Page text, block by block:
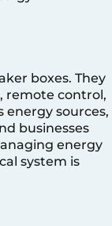
boxes. They
remote control,
energy sources,
businesses
energy
system is